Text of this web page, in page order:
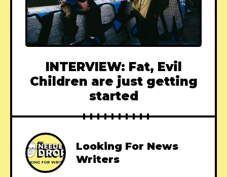
INTERVIEW: Fat, Evil
Children are just getting
started
Looking For News
Writers